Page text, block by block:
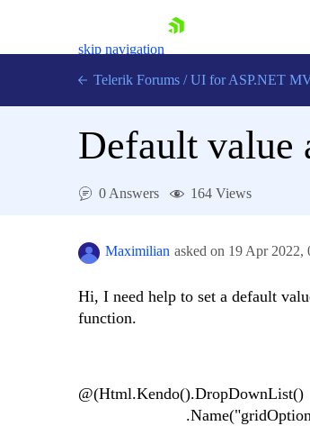
skip navigation
Login
Telerik Forums / UI for ASP.NET
Default value
0 Answers 164 Views
Maximilian asked on 19 Apr 2022,
Hi, I need help to set a default
function.
@(Html.Kendo().DropDownList()